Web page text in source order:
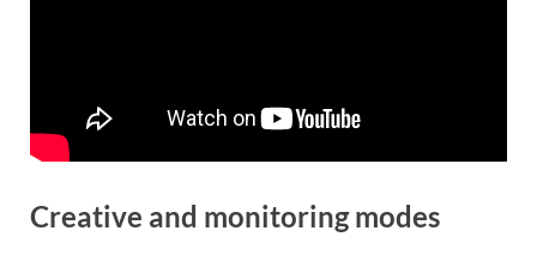
Creative and monitoring modes